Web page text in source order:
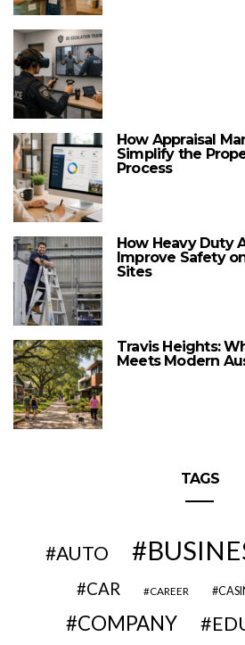
How Appraisal
Simplify the
Process
How Heavy Duty
Improve Safety
Sites
Travis Heights:
Meets Modern
TAGS
AUTO
CAR CAREER
COMPANY